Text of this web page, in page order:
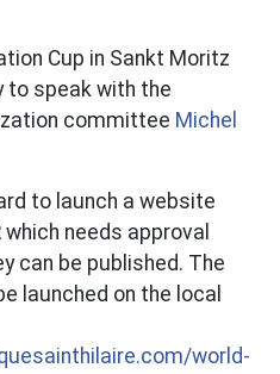
Cup in Sankt Moritz
to speak with the
committee Michel
to launch a website
needs approval
can be published. The
launched on the local
world-